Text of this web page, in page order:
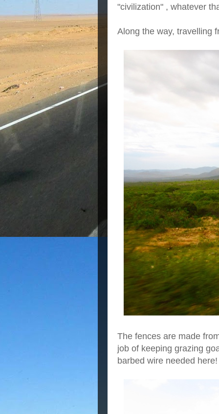
"civilization" , whatever
Along the way, travelling
The fences are made
job of keeping grazing
barbed wire needed here!